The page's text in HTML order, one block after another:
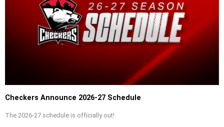
Checkers Announce 2026-27 Schedule
The 2026-27 schedule is officially out!